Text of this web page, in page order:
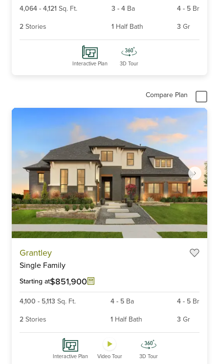
4,064 - 4,121 Sq. Ft. 3 - 4 Ba 4 - 5 Br
2 Stories 1 Half Bath 3 Gr
Interactive Plan 3D Tour
Compare Plan
Grantley
Single Family
Starting at$851,900
4,100 - 5,113 Sq. Ft. 4 - 5 Ba 4 - 5 Br
2 Stories 1 Half Bath 3 Gr
Interactive Plan Video Tour 3D Tour